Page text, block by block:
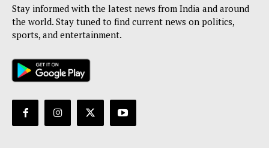
Stay informed with the latest news from India and around
the world. Stay tuned to find current news on politics,
sports, and entertainment.